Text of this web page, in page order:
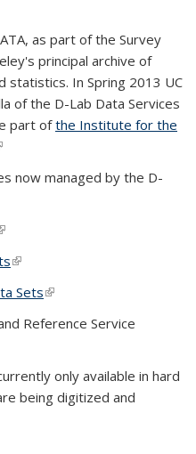
, as part of the Survey
principal archive of
statistics. In Spring 2013 UC
of the D-Lab Data Services
part ofthe Institute for the
is external)
now managed by the D-
is external)
(link is external)
Sets(link is external)
Reference Service
only available in hard
being digitized and